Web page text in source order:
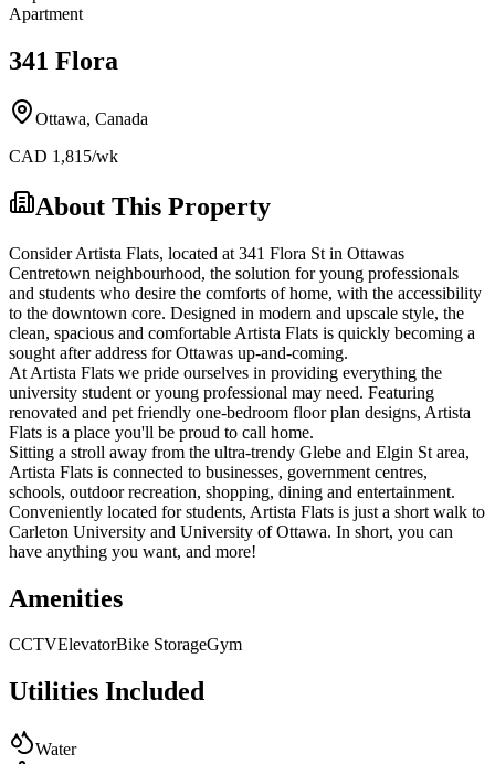
Apartment
341 Flora
Ottawa, Canada
CAD 1,815/wk
About This Property
Consider Artista Flats, located at 341 Flora St in Ottawas
Centretown neighbourhood, the solution for young professionals
and students who desire the comforts of home, with the accessibility
to the downtown core. Designed in modern and upscale style, the
clean, spacious and comfortable Artista Flats is quickly becoming a
sought after address for Ottawas up-and-coming.
At Artista Flats we pride ourselves in providing everything the
university student or young professional may need. Featuring
renovated and pet friendly one-bedroom floor plan designs, Artista
Flats is a place you'll be proud to call home.
Sitting a stroll away from the ultra-trendy Glebe and Elgin St area,
Artista Flats is connected to businesses, government centres,
schools, outdoor recreation, shopping, dining and entertainment.
Conveniently located for students, Artista Flats is just a short walk to
Carleton University and University of Ottawa. In short, you can
have anything you want, and more!
Amenities
CCTVElevatorBike StorageGym
Utilities Included
Water